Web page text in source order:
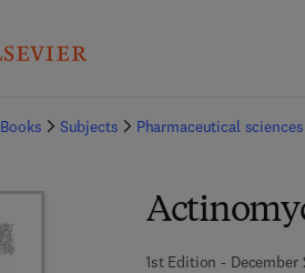
Books Subjects Pharmaceutical sciences
1st Edition - December